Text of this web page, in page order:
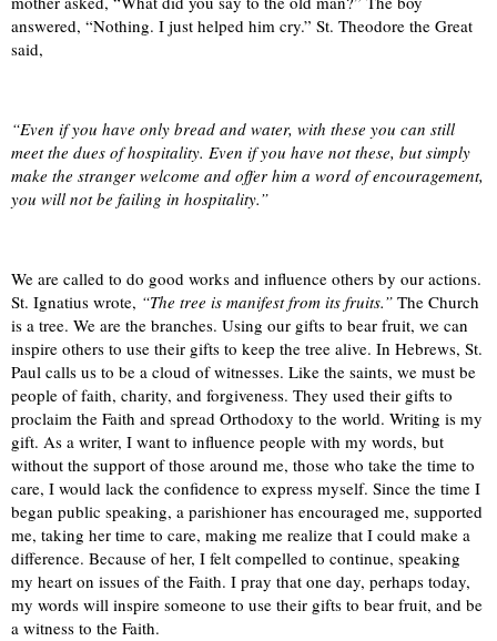
answered, “Nothing. I just helped him cry.” St. Theodore the Great
said,
“Even if you have only bread and water, with these you can still
meet the dues of hospitality. Even if you have not these, but simply
make the stranger welcome and offer him a word of encouragement,
you will not be failing in hospitality.”
We are called to do good works and influence others by our actions.
St. Ignatius wrote, “The tree is manifest from its fruits.” The Church
is a tree. We are the branches. Using our gifts to bear fruit, we can
inspire others to use their gifts to keep the tree alive. In Hebrews, St.
Paul calls us to be a cloud of witnesses. Like the saints, we must be
people of faith, charity, and forgiveness. They used their gifts to
proclaim the Faith and spread Orthodoxy to the world. Writing is my
gift. As a writer, I want to influence people with my words, but
without the support of those around me, those who take the time to
care, I would lack the confidence to express myself. Since the time I
began public speaking, a parishioner has encouraged me, supported
me, taking her time to care, making me realize that I could make a
difference. Because of her, I felt compelled to continue, speaking
my heart on issues of the Faith. I pray that one day, perhaps today,
my words will inspire someone to use their gifts to bear fruit, and be
a witness to the Faith.